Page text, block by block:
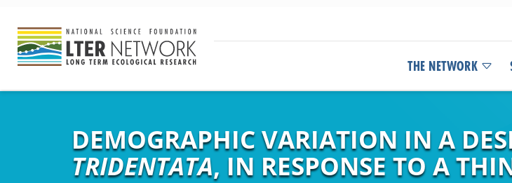
THE NETWORK
DEMOGRAPHIC VARIATION IN A
TRIDENTATA, IN RESPONSE TO A